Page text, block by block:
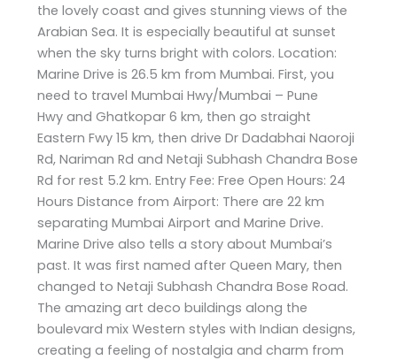
the lovely coast and gives stunning views of the
Arabian Sea. It is especially beautiful at sunset
when the sky turns bright with colors. Location:
Marine Drive is 26.5 km from Mumbai. First, you
need to travel Mumbai Hwy/Mumbai – Pune
Hwy and Ghatkopar 6 km, then go straight
Eastern Fwy 15 km, then drive Dr Dadabhai Naoroji
Rd, Nariman Rd and Netaji Subhash Chandra Bose
Rd for rest 5.2 km. Entry Fee: Free Open Hours: 24
Hours Distance from Airport: There are 22 km
separating Mumbai Airport and Marine Drive.
Marine Drive also tells a story about Mumbai’s
past. It was first named after Queen Mary, then
changed to Netaji Subhash Chandra Bose Road.
The amazing art deco buildings along the
boulevard mix Western styles with Indian designs,
creating a feeling of nostalgia and charm from